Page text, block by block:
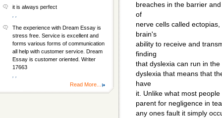
breaches in the barrier
of
nerve cells called
brain's
ability to receive and
finding
that dyslexia can run in
dyslexia that means that
have
it. Unlike what most
parent for negligence in
any ones fault it simply
it is always perfect
The experience with Dream Essay is
stress free. Service is excellent and
forms various forms of communication
all help with customer service. Dream
Essay is customer oriented. Writer
17663
Read More...